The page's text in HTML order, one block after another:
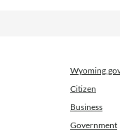
Citizen
Business
Government